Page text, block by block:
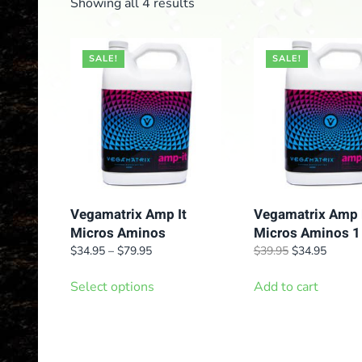
SALE!
Vegamatrix Amp It
Micros Aminos
$34.95 – $79.95Price
$34.95
Select options
SALE!
Vegamatrix Amp
Micros Aminos
$39.95 Original
was:
$34.95Current
Add to cart